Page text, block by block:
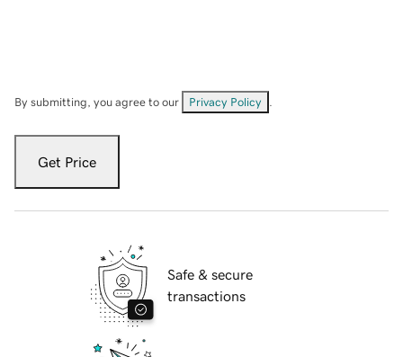
By submitting, you agree to our Privacy Policy
Get Price
Safe & secure
transactions